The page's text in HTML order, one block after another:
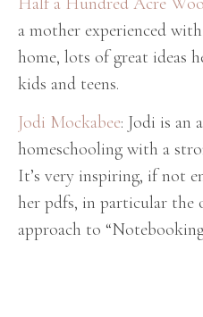
a mother experienced
home, lots of great ideas
kids and teens.
Jodi Mockabee: Jodi is an
homeschooling with a
It’s very inspiring, if not
her pdfs, in particular the
approach to